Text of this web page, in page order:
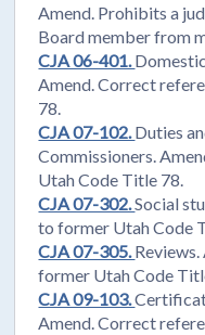
Amend. Prohibits a
Board member from
CJA 06-401.
Amend. Correct
78.
CJA 07-102.Duties
Commissioners.
Utah Code Title 78.
CJA 07-302.Social
to former Utah Code
CJA 07-305.
former Utah Code
CJA 09-103.
Amend. Correct